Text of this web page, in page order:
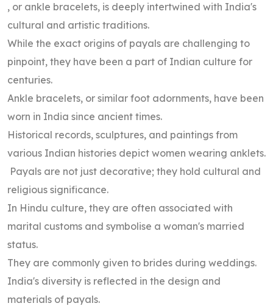
, or ankle bracelets, is deeply intertwined with India's
cultural and artistic traditions.
While the exact origins of payals are challenging to
pinpoint, they have been a part of Indian culture for
centuries.
Ankle bracelets, or similar foot adornments, have been
worn in India since ancient times.
Historical records, sculptures, and paintings from
various Indian histories depict women wearing anklets.
Payals are not just decorative; they hold cultural and
religious significance.
In Hindu culture, they are often associated with
marital customs and symbolise a woman's married
status.
They are commonly given to brides during weddings.
India's diversity is reflected in the design and
materials of payals.